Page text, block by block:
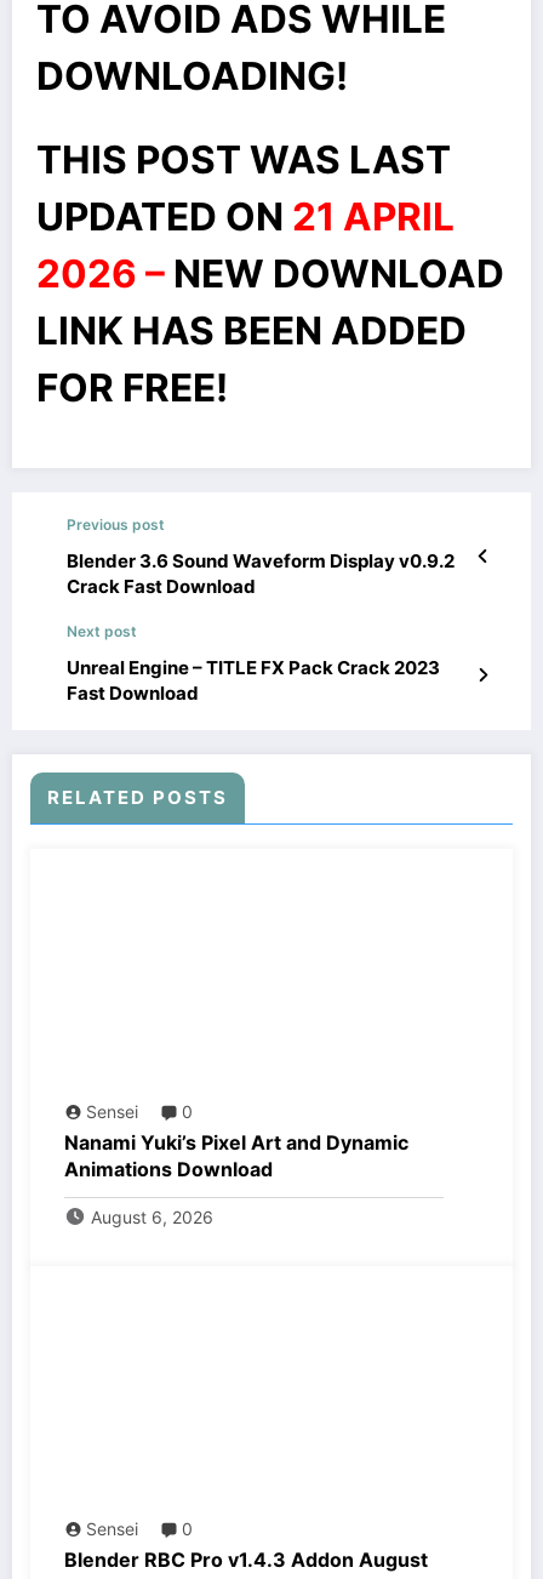
TO AVOID ADS WHILE
DOWNLOADING!
THIS POST WAS LAST
UPDATED ON 21 APRIL
2026 – NEW DOWNLOAD
LINK HAS BEEN ADDED
FOR FREE!
Previous post
Blender 3.6 Sound Waveform Display v0.9.2
Crack Fast Download
Next post
Unreal Engine – TITLE FX Pack Crack 2023
Fast Download
RELATED POSTS
Sensei 0
Nanami Yuki’s Pixel Art and Dynamic
Animations Download
August 6, 2026
Sensei 0
Blender RBC Pro v1.4.3 Addon August